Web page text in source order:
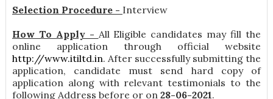
Selection Procedure - Interview
How To Apply - All Eligible candidates may fill the
online application through official website
http://www.itiltd.in. After successfully submitting the
application, candidate must send hard copy of
application along with relevant testimonials to the
following Address before or on 28-06-2021.